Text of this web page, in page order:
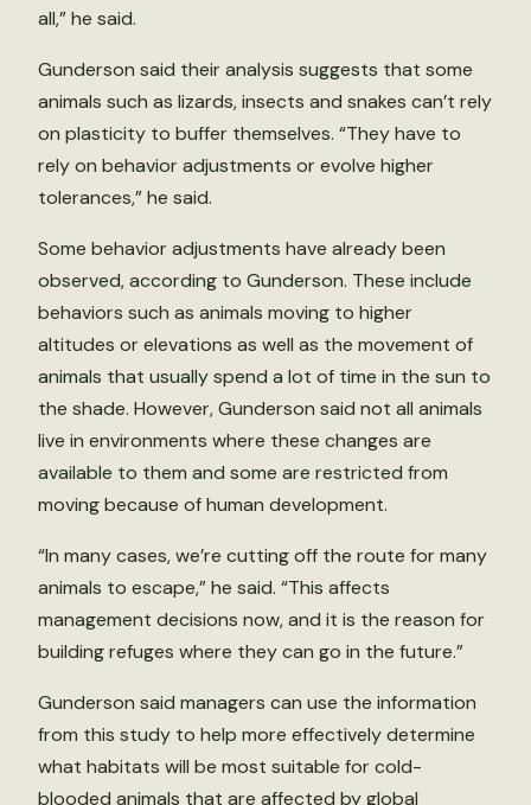
all,” he said.
Gunderson said their analysis suggests that some
animals such as lizards, insects and snakes can’t rely
on plasticity to buffer themselves. “They have to
rely on behavior adjustments or evolve higher
tolerances,” he said.
Some behavior adjustments have already been
observed, according to Gunderson. These include
behaviors such as animals moving to higher
altitudes or elevations as well as the movement of
animals that usually spend a lot of time in the sun to
the shade. However, Gunderson said not all animals
live in environments where these changes are
available to them and some are restricted from
moving because of human development.
“In many cases, we’re cutting off the route for many
animals to escape,” he said. “This affects
management decisions now, and it is the reason for
building refuges where they can go in the future.”
Gunderson said managers can use the information
from this study to help more effectively determine
what habitats will be most suitable for cold-
blooded animals that are affected by global